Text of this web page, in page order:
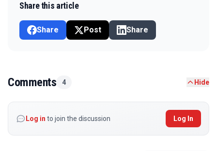
Share this article
Share Post Share
Comments 4 Hide
Log in to join the discussion Log In